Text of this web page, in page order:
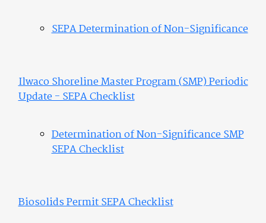
SEPA Determination of Non-Significance
Ilwaco Shoreline Master Program (SMP) Periodic
Update - SEPA Checklist
Determination of Non-Significance SMP
SEPA Checklist
Biosolids Permit SEPA Checklist